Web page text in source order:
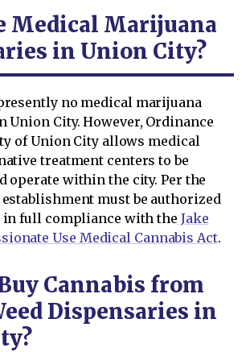
Medical Marijuana
in Union City?
no medical marijuana
Union City. However, Ordinance
of Union City allows medical
treatment centers to be
operate within the city. Per the
must be authorized
in full compliance with the Jake
Use Medical Cannabis Act.
Cannabis from
Dispensaries in